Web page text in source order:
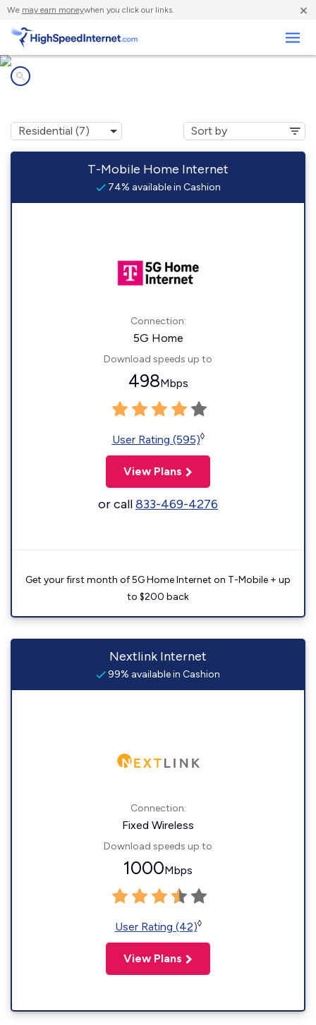
We may earn moneywhen you click our links. ×
T-Mobile Home Internet
74% available in Cashion
Connection:
5G Home
Download speeds up to
498Mbps
User Rating (595)◊
View Plans
or call833-469-4276
Get your first month of 5G Home Internet on T-Mobile + up
to $200 back
Nextlink Internet
99% available in Cashion
Connection:
Fixed Wireless
Download speeds up to
1000Mbps
User Rating (42)◊
View Plans